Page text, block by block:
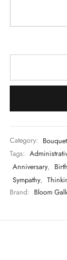
Category:
Tags:
Anniversary,
Sympathy,
Brand: Bloom